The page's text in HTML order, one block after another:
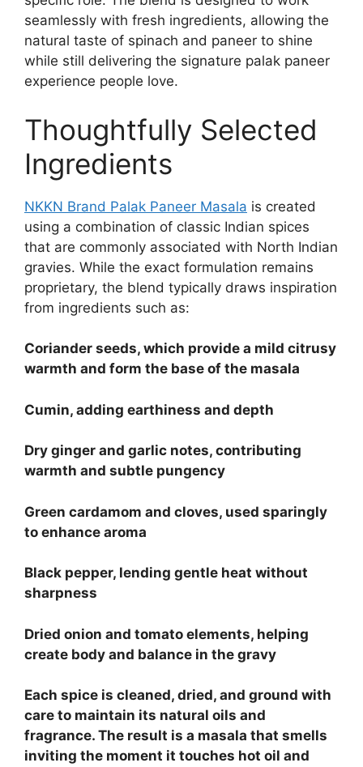
seamlessly with fresh ingredients, allowing the
natural taste of spinach and paneer to shine
while still delivering the signature palak paneer
experience people love.
Thoughtfully Selected
Ingredients
NKKN Brand Palak Paneer Masala is created
using a combination of classic Indian spices
that are commonly associated with North Indian
gravies. While the exact formulation remains
proprietary, the blend typically draws inspiration
from ingredients such as:
Coriander seeds, which provide a mild citrusy
warmth and form the base of the masala
Cumin, adding earthiness and depth
Dry ginger and garlic notes, contributing
warmth and subtle pungency
Green cardamom and cloves, used sparingly
to enhance aroma
Black pepper, lending gentle heat without
sharpness
Dried onion and tomato elements, helping
create body and balance in the gravy
Each spice is cleaned, dried, and ground with
care to maintain its natural oils and
fragrance. The result is a masala that smells
inviting the moment it touches hot oil and